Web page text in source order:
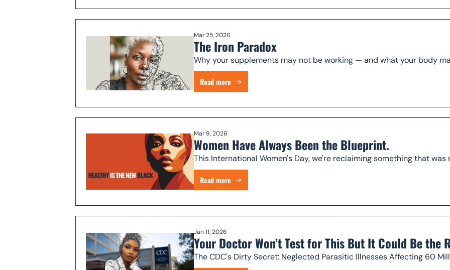
Mar 25, 2026
The Iron Paradox
Why your supplements may not be working — and what your body
Read more
Mar 9, 2026
Women Have Always Been the Blueprint.
This International Women's Day, we're reclaiming something that
Read more
Jan 11, 2026
Your Doctor Won’t Test for This But It Could Be the
The CDC's Dirty Secret: Neglected Parasitic Illnesses Affecting 60